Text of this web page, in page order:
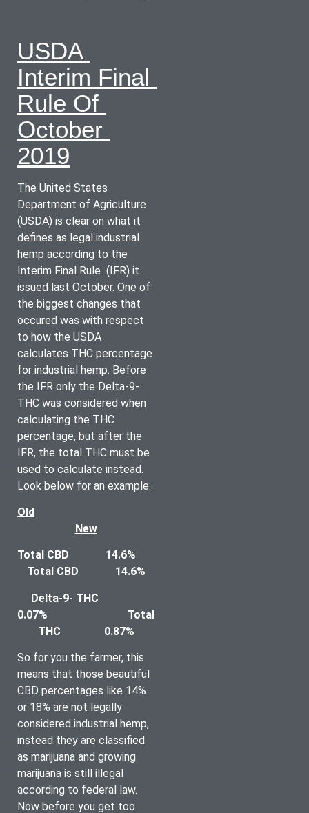
USDA
Interim Final
Rule Of
October
2019
The United States
Department of Agriculture
(USDA) is clear on what it
defines as legal industrial
hemp according to the
Interim Final Rule  (IFR) it
issued last October. One of
the biggest changes that
occured was with respect
to how the USDA
calculates THC percentage
for industrial hemp. Before
the IFR only the Delta-9-
THC was considered when
calculating the THC
percentage, but after the
IFR, the total THC must be
used to calculate instead.
Look below for an example:
New
Total CBD		14.6%
Total CBD		14.6%
Delta-9- THC
0.07% 				Total
THC		0.87%
So for you the farmer, this
means that those beautiful
CBD percentages like 14%
or 18% are not legally
considered industrial hemp,
instead they are classified
as marijuana and growing
marijuana is still illegal
according to federal law.
Now before you get too